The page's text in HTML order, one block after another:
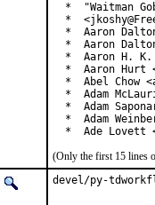
*  "Waitman
*
*  Aaron
*  Aaron
*  Aaron H.
*  Aaron Hurt
*  Abel Chow
*  Adam
*  Adam
*  Adam
*  Ade Lovett
(Only the first 15 lines
devel/py-